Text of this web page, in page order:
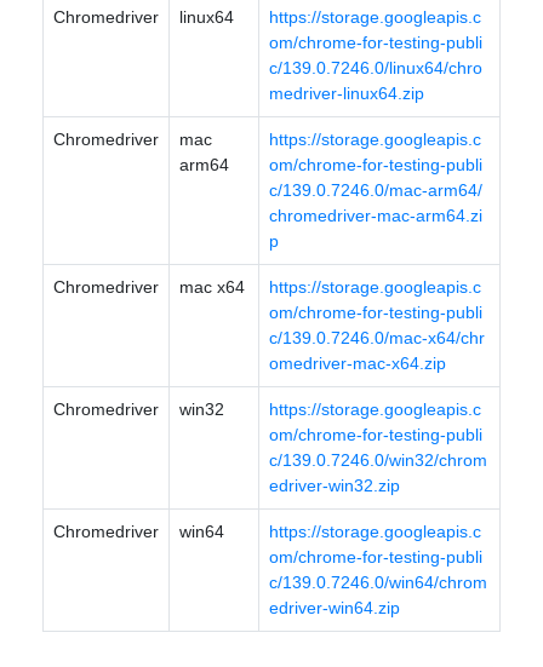
Chromedriver linux64
https://storage.googleapis.c
om/chrome-for-testing-publi
c/139.0.7246.0/linux64/chro
medriver-linux64.zip
Chromedriver
mac
arm64
https://storage.googleapis.c
om/chrome-for-testing-publi
c/139.0.7246.0/mac-arm64/
chromedriver-mac-arm64.zi
p
Chromedriver mac x64
https://storage.googleapis.c
om/chrome-for-testing-publi
c/139.0.7246.0/mac-x64/chr
omedriver-mac-x64.zip
Chromedriver win32
https://storage.googleapis.c
om/chrome-for-testing-publi
c/139.0.7246.0/win32/chrom
edriver-win32.zip
Chromedriver win64
https://storage.googleapis.c
om/chrome-for-testing-publi
c/139.0.7246.0/win64/chrom
edriver-win64.zip